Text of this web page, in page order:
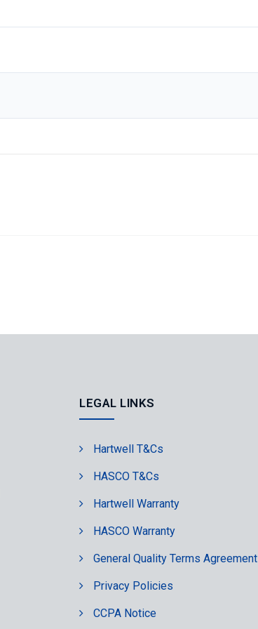
LEGAL LINKS
Hartwell T&Cs
HASCO T&Cs
Hartwell Warranty
HASCO Warranty
General Quality Terms Agreement
Privacy Policies
CCPA Notice